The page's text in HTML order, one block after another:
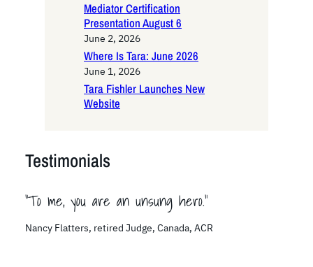
Mediator Certification
Presentation August 6
June 2, 2026
Where Is Tara: June 2026
June 1, 2026
Tara Fishler Launches New
Website
Testimonials
“To me, you are an unsung hero.”
Nancy Flatters, retired Judge, Canada, ACR